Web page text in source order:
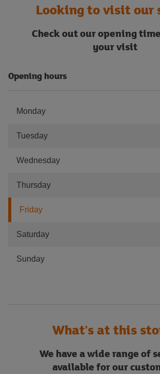
Looking to visit our
Check out our opening
your visit
Opening hours
Monday
Tuesday
Wednesday
Thursday
Friday
Saturday
Sunday
What's at this
We have a wide range of
available for our